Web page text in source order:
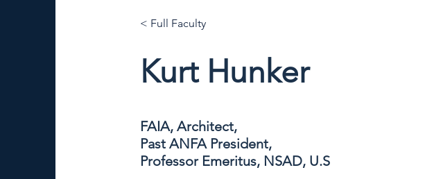
< Full Faculty
Kurt Hunker
FAIA, Architect,
Past ANFA President,
Professor Emeritus, NSAD, U.S